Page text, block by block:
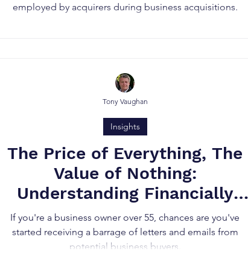
employed by acquirers during business acquisitions.
The Price of Everything, The
Value of Nothing:
Understanding Financially
Motivated Business Buyers
If you're a business owner over 55, chances are you've
started receiving a barrage of letters and emails from
potential business buyers.
Insights
Tony Vaughan